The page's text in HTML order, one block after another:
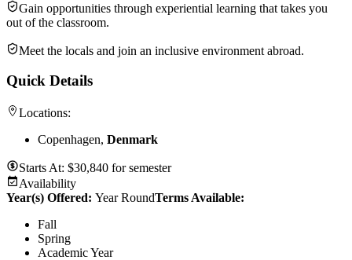
Gain opportunities through experiential learning that takes you
out of the classroom.
Meet the locals and join an inclusive environment abroad.
Quick Details
Locations:
Copenhagen, Denmark
Starts At: $30,840 forsemester
Availability
Year(s) Offered: Year RoundTerms Available:
Fall
Spring
Academic Year